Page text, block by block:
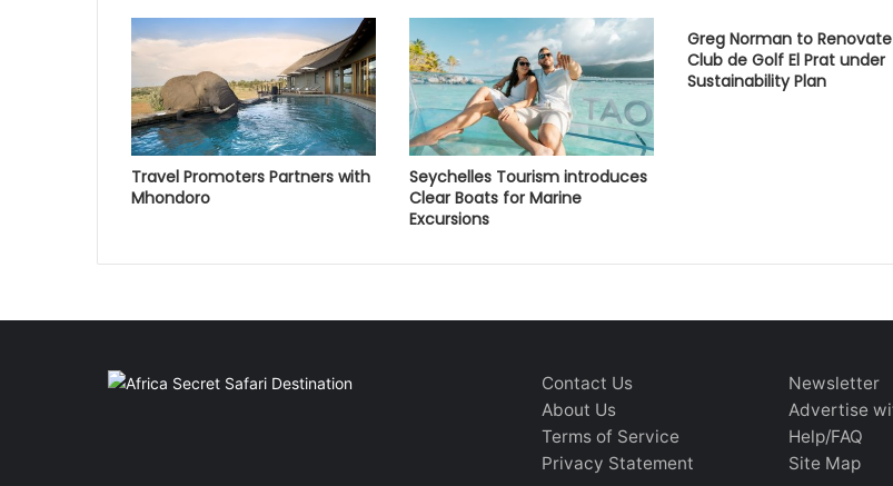
Travel Promoters Partners with
Mhondoro
Seychelles Tourism introduces
Clear Boats for Marine
Excursions
Greg Norman to Renovate
Club de Golf El Prat under
Sustainability Plan
Contact Us
About Us
Terms of Service
Privacy Statement
Newsletter
Advertise
Help/FAQ
Site Map